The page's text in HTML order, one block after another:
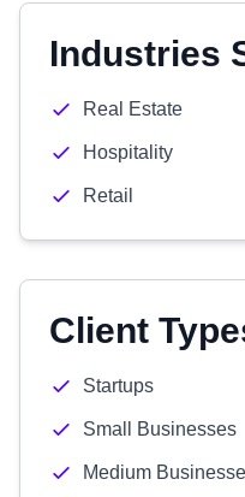
Industries
Real Estate
Hospitality
Retail
Client
Startups
Small Businesses
Medium